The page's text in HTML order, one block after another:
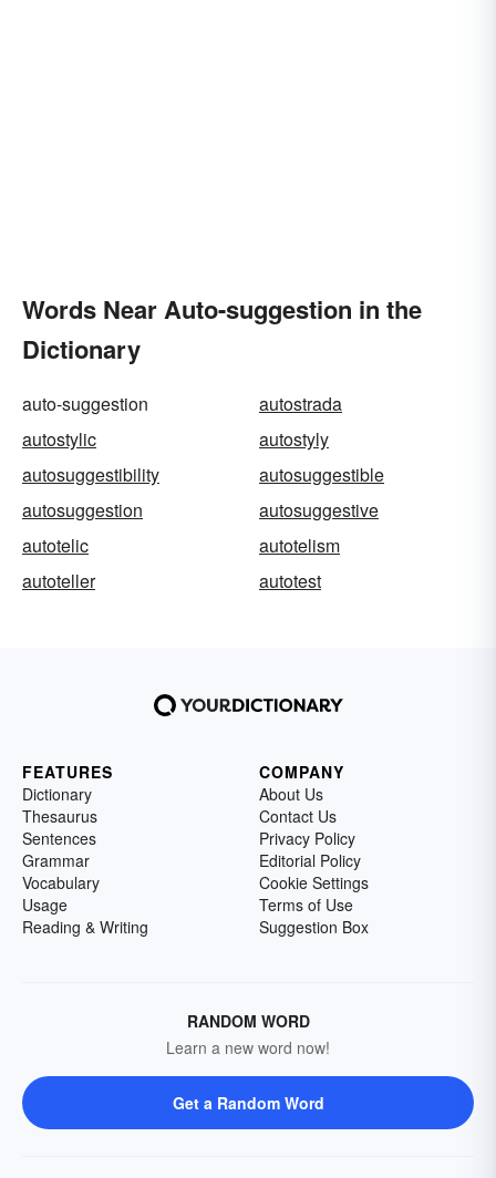
Words Near Auto-suggestion in the
Dictionary
auto-suggestion
autostrada
autostylic
autostyly
autosuggestibility
autosuggestible
autosuggestion
autosuggestive
autotelic
autotelism
autoteller
autotest
FEATURES
Dictionary
Thesaurus
Sentences
Grammar
Vocabulary
Usage
Reading & Writing
COMPANY
About Us
Contact Us
Privacy Policy
Editorial Policy
Cookie Settings
Terms of Use
Suggestion Box
RANDOM WORD
Learn a new word now!
Get a Random Word